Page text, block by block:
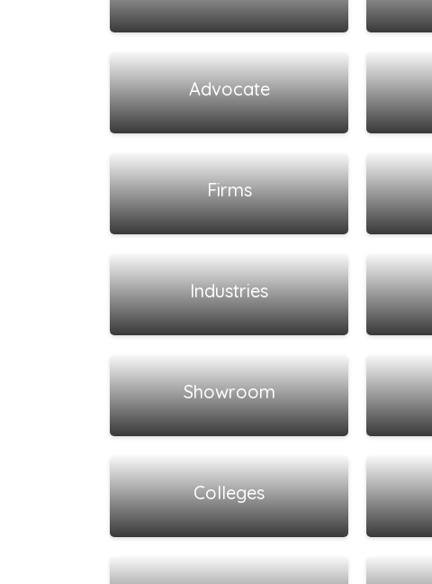
Advocate
View all listings
Firms
View all listings
Industries
View all listings
Showroom
View all listings
Colleges
View all listings
View all listings